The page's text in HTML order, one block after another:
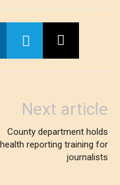
Next article
County department holds
health reporting training for
journalists